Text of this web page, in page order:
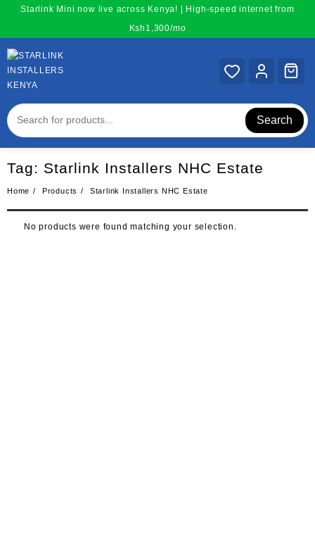
content
Starlink Mini now live across Kenya! | High-speed internet from
Ksh1,300/mo
Search
Tag: Starlink Installers NHC Estate
Home Products Starlink Installers NHC Estate
No products were found matching your selection.